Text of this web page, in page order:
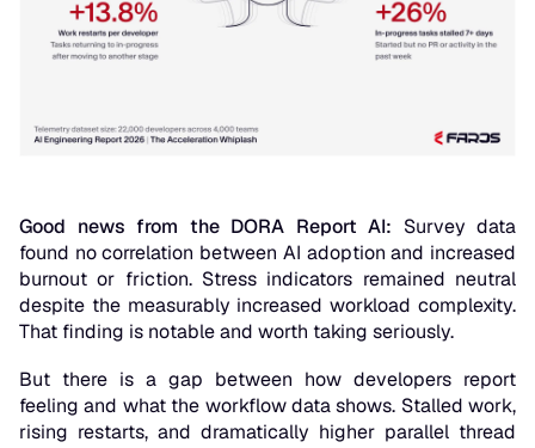
Good news from the DORA Report AI: Survey data
found no correlation between AI adoption and increased
burnout or friction. Stress indicators remained neutral
despite the measurably increased workload complexity.
That finding is notable and worth taking seriously.
But there is a gap between how developers report
feeling and what the workflow data shows. Stalled work,
rising restarts, and dramatically higher parallel thread